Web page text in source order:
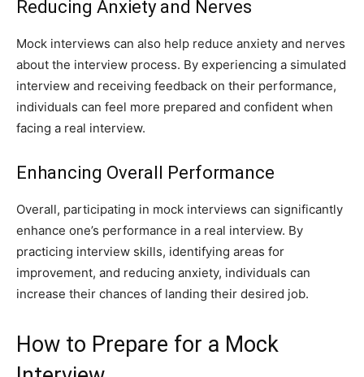
Reducing Anxiety and Nerves
Mock interviews can also help reduce anxiety and nerves
about the interview process. By experiencing a simulated
interview and receiving feedback on their performance,
individuals can feel more prepared and confident when
facing a real interview.
Enhancing Overall Performance
Overall, participating in mock interviews can significantly
enhance one’s performance in a real interview. By
practicing interview skills, identifying areas for
improvement, and reducing anxiety, individuals can
increase their chances of landing their desired job.
How to Prepare for a Mock